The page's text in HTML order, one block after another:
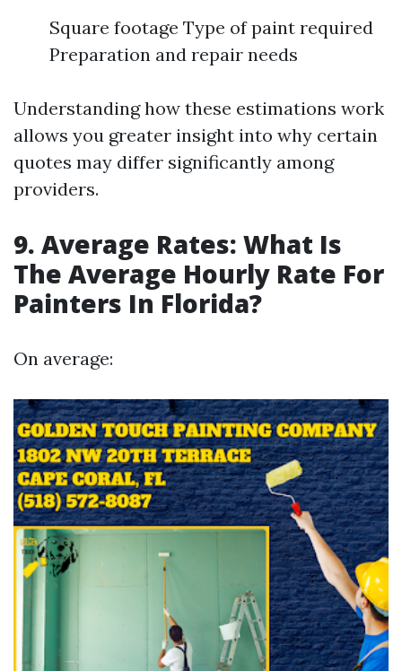
Square footage Type of paint required
Preparation and repair needs
Understanding how these estimations work
allows you greater insight into why certain
quotes may differ significantly among
providers.
9. Average Rates: What Is
The Average Hourly Rate For
Painters In Florida?
On average: